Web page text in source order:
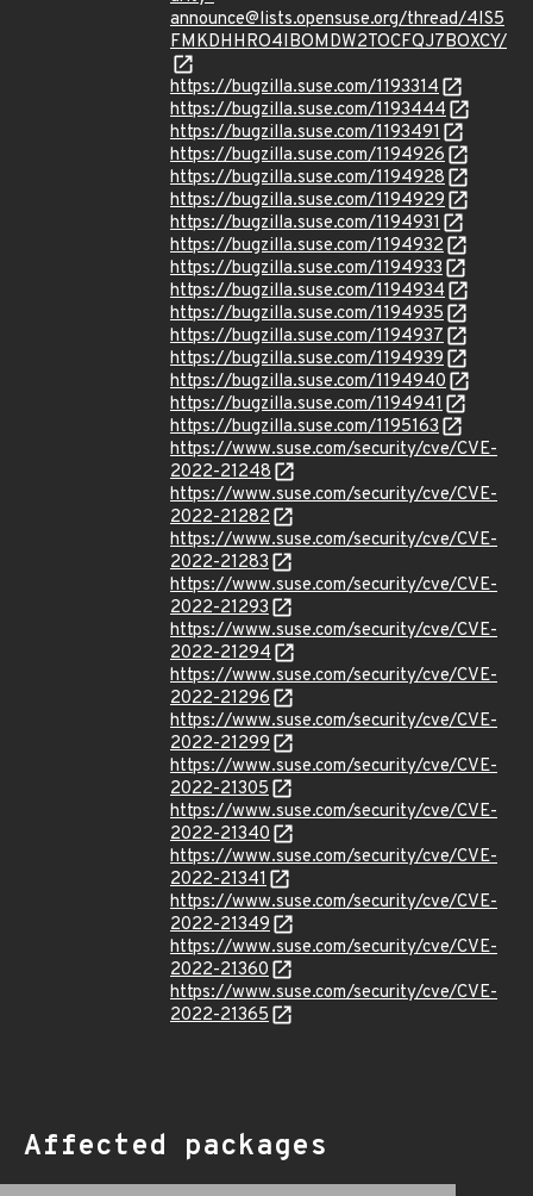
announce@lists.opensuse.org/thread/4IS5
FMKDHHRO4IBOMDW2TOCFQJ7BOXCY/
https://bugzilla.suse.com/1193314
https://bugzilla.suse.com/1193444
https://bugzilla.suse.com/1193491
https://bugzilla.suse.com/1194926
https://bugzilla.suse.com/1194928
https://bugzilla.suse.com/1194929
https://bugzilla.suse.com/1194931
https://bugzilla.suse.com/1194932
https://bugzilla.suse.com/1194933
https://bugzilla.suse.com/1194934
https://bugzilla.suse.com/1194935
https://bugzilla.suse.com/1194937
https://bugzilla.suse.com/1194939
https://bugzilla.suse.com/1194940
https://bugzilla.suse.com/1194941
https://bugzilla.suse.com/1195163
https://www.suse.com/security/cve/CVE-
2022-21248
https://www.suse.com/security/cve/CVE-
2022-21282
https://www.suse.com/security/cve/CVE-
2022-21283
https://www.suse.com/security/cve/CVE-
2022-21293
https://www.suse.com/security/cve/CVE-
2022-21294
https://www.suse.com/security/cve/CVE-
2022-21296
https://www.suse.com/security/cve/CVE-
2022-21299
https://www.suse.com/security/cve/CVE-
2022-21305
https://www.suse.com/security/cve/CVE-
2022-21340
https://www.suse.com/security/cve/CVE-
2022-21341
https://www.suse.com/security/cve/CVE-
2022-21349
https://www.suse.com/security/cve/CVE-
2022-21360
https://www.suse.com/security/cve/CVE-
2022-21365
Affected packages